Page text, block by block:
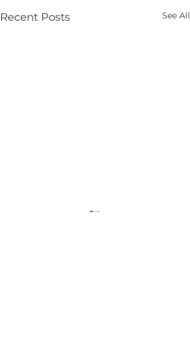
Recent Posts See All